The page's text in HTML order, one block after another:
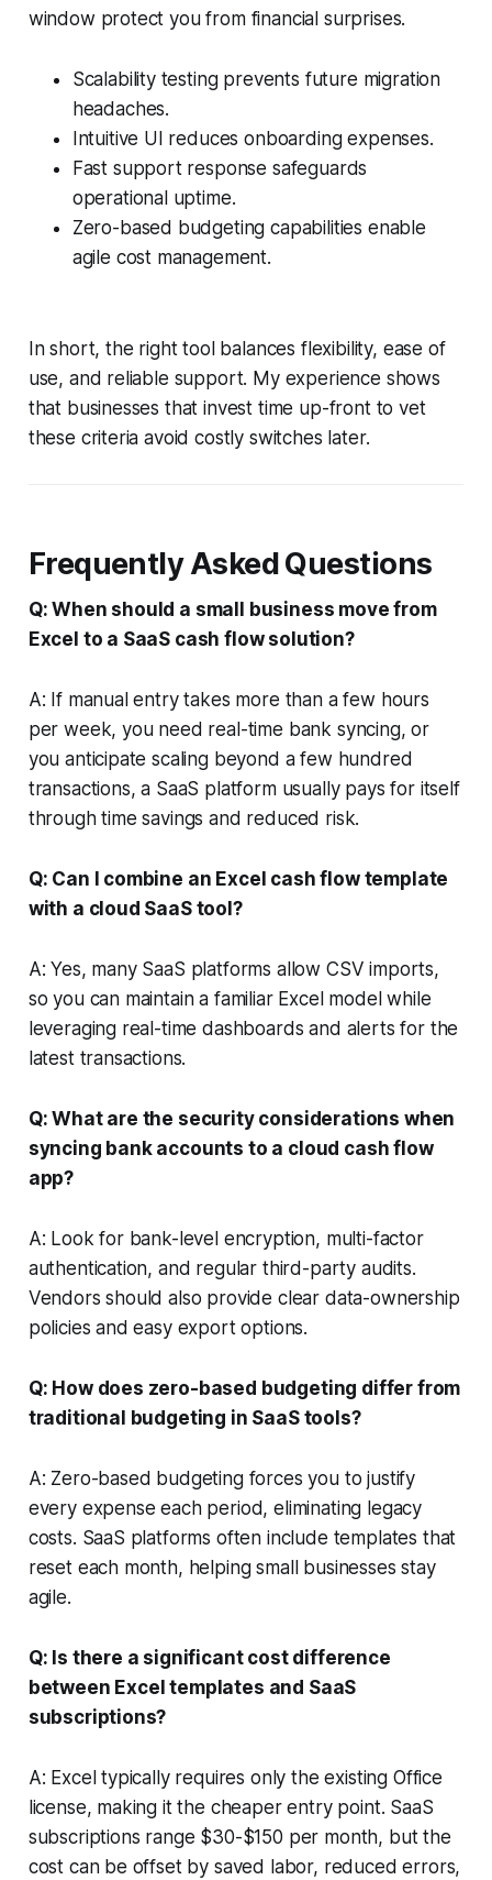
window protect you from financial surprises.
Scalability testing prevents future migration
headaches.
Intuitive UI reduces onboarding expenses.
Fast support response safeguards
operational uptime.
Zero-based budgeting capabilities enable
agile cost management.
In short, the right tool balances flexibility, ease of
use, and reliable support. My experience shows
that businesses that invest time up-front to vet
these criteria avoid costly switches later.
Frequently Asked Questions
Q: When should a small business move from
Excel to a SaaS cash flow solution?
A: If manual entry takes more than a few hours
per week, you need real-time bank syncing, or
you anticipate scaling beyond a few hundred
transactions, a SaaS platform usually pays for itself
through time savings and reduced risk.
Q: Can I combine an Excel cash flow template
with a cloud SaaS tool?
A: Yes, many SaaS platforms allow CSV imports,
so you can maintain a familiar Excel model while
leveraging real-time dashboards and alerts for the
latest transactions.
Q: What are the security considerations when
syncing bank accounts to a cloud cash flow
app?
A: Look for bank-level encryption, multi-factor
authentication, and regular third-party audits.
Vendors should also provide clear data-ownership
policies and easy export options.
Q: How does zero-based budgeting differ from
traditional budgeting in SaaS tools?
A: Zero-based budgeting forces you to justify
every expense each period, eliminating legacy
costs. SaaS platforms often include templates that
reset each month, helping small businesses stay
agile.
Q: Is there a significant cost difference
between Excel templates and SaaS
subscriptions?
A: Excel typically requires only the existing Office
license, making it the cheaper entry point. SaaS
subscriptions range $30-$150 per month, but the
cost can be offset by saved labor, reduced errors,